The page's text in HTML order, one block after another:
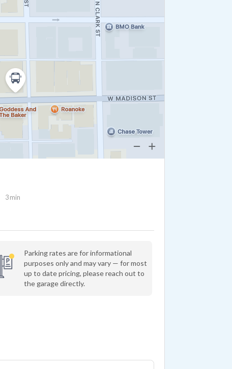
3 min
Parking rates are for informational
purposes only and may vary — for most
up to date pricing, please reach out to
the garage directly.